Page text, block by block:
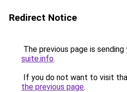
Redirect Notice
The previous page is
suite.info.
If you do not want to visit
the previous page.